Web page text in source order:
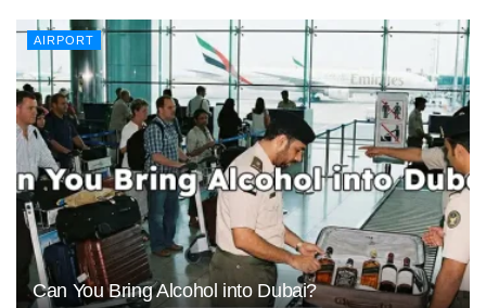
AIRPORT
Can You Bring Alcohol into Dubai?